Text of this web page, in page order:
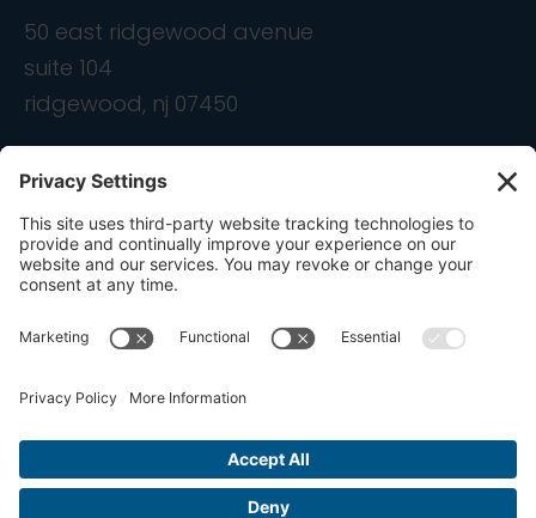
50 east ridgewood avenue
suite 104
ridgewood, nj 07450
contact
info@ondemandcmo.com
(201) 444-1597
Cookie Policy